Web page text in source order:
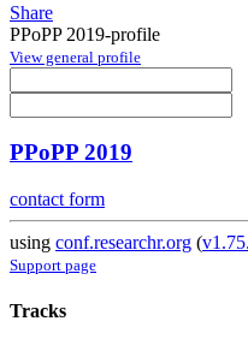
Share
PPoPP 2019-profile
View general profile
PPoPP 2019
contact form
using conf.researchr.org (
Support page
Tracks